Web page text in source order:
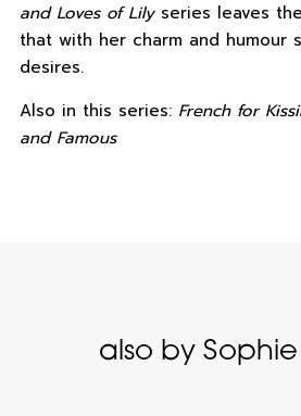
and Loves of Lilyseries leaves
that with her charm and humour
desires.
Also in this series: French for
and Famous
also by